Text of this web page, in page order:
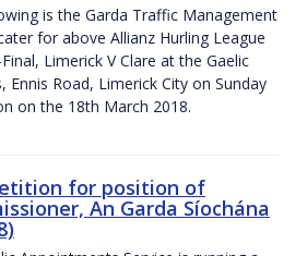
is the Garda Traffic Management
for above Allianz Hurling League
Limerick V Clare at the Gaelic
Ennis Road, Limerick City on Sunday
on the 18th March 2018.
for position of
An Garda Síochána